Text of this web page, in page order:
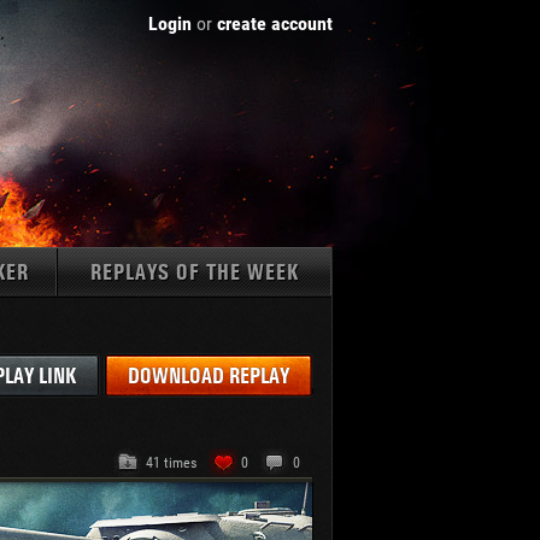
Login or create account
REPLAYS OF THE WEEK
LINK DOWNLOAD REPLAY
41 times 0 0